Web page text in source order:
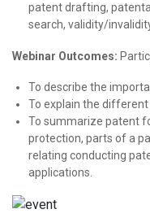
patent drafting,
search, validity/
Webinar Outcomes:
To describe the
To explain the different
To summarize patent
protection, parts of a
relating conducting
applications.